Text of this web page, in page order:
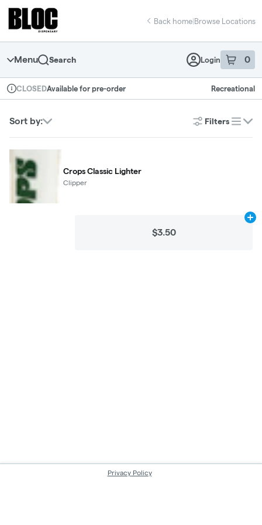
Navigation
return to dispensary home page
Back home|Browse Locations
Menu Search Login 0
item sin
Dispensary Info
CLOSEDAvailable for pre-order Recreational
Sort by: Filters
list
Crops Classic Lighter
Clipper
$3.50
Privacy Policy